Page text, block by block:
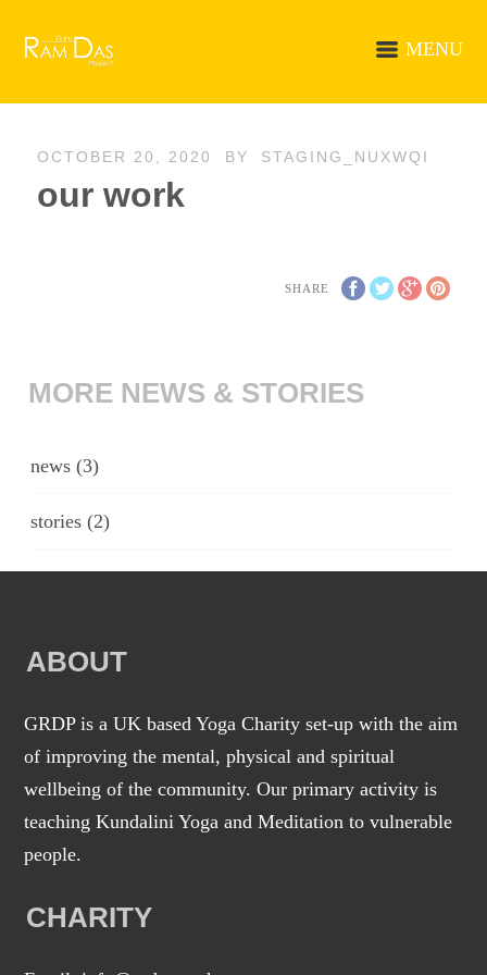
MENU
OCTOBER 20, 2020 BY STAGING_NUXWQI
our work
SHARE
MORE NEWS & STORIES
news (3)
stories (2)
ABOUT
GRDP is a UK based Yoga Charity set-up with the aim
of improving the mental, physical and spiritual
wellbeing of the community. Our primary activity is
teaching Kundalini Yoga and Meditation to vulnerable
people.
CHARITY